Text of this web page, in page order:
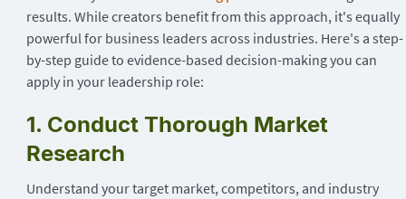
results. While creators benefit from this approach, it's equally
powerful for business leaders across industries. Here's a step-
by-step guide to evidence-based decision-making you can
apply in your leadership role:
1. Conduct Thorough Market
Research
Understand your target market, competitors, and industry